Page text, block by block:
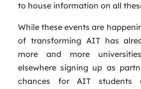
to house information on all
While these events are
of transforming AIT has
more and more
elsewhere signing up as
chances for AIT students